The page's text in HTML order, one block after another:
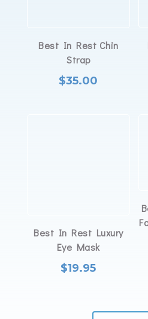
Best In Rest Chin
Strap
$35.00
Best In Rest Luxury
Eye Mask
$19.95